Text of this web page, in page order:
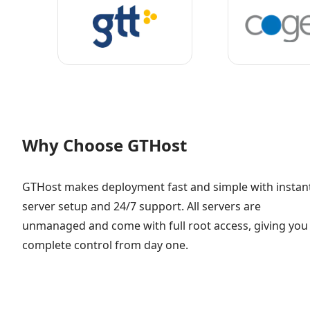
Why Choose GTHost
GTHost makes deployment fast and simple with
server setup and 24/7 support. All servers are
unmanaged and come with full root access, giving you
complete control from day one.